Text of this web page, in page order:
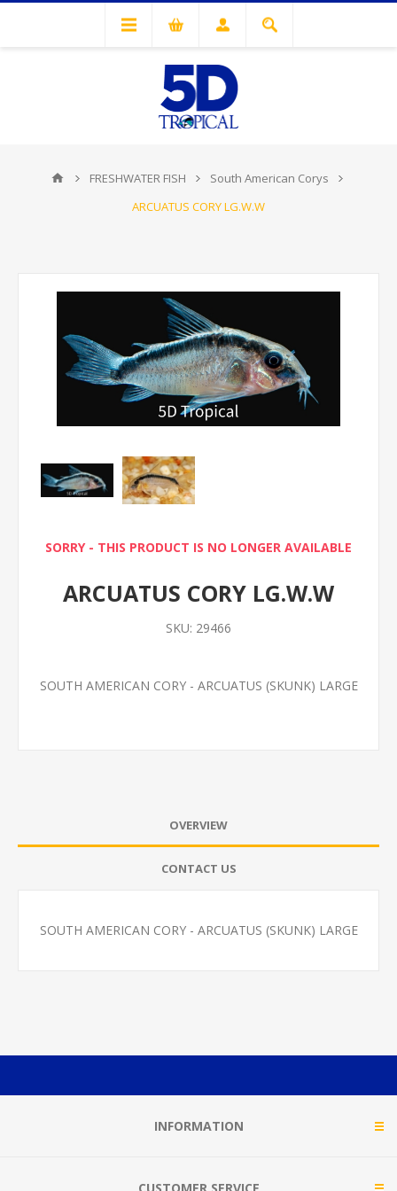
FRESHWATER FISH
South American Corys
ARCUATUS CORY LG.W.W
SORRY - THIS PRODUCT IS NO LONGER AVAILABLE
ARCUATUS CORY LG.W.W
SKU: 29466
SOUTH AMERICAN CORY - ARCUATUS (SKUNK) LARGE
OVERVIEW
CONTACT US
SOUTH AMERICAN CORY - ARCUATUS (SKUNK) LARGE
INFORMATION